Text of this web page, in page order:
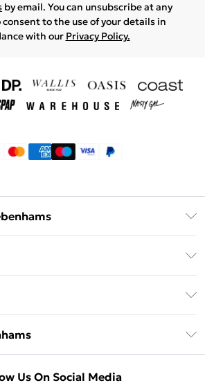
by email. You can unsubscribe at any
consent to the use of your details in
with our Privacy Policy.
Us On Social Media